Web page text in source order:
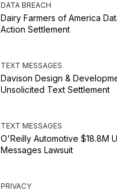
DATA BREACH
Dairy Farmers of America
Action Settlement
TEXT MESSAGES
Davison Design &
Unsolicited Text Settlement
TEXT MESSAGES
O'Reilly Automotive $18.8M
Messages Lawsuit
PRIVACY